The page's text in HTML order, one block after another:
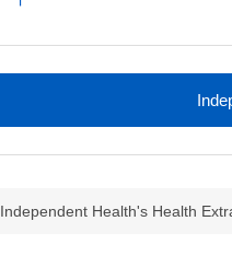
Independent Health's Health